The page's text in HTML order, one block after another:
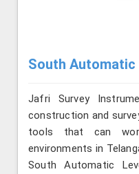
South
Jafri Survey
construction and
tools that can
environments in
South Automatic